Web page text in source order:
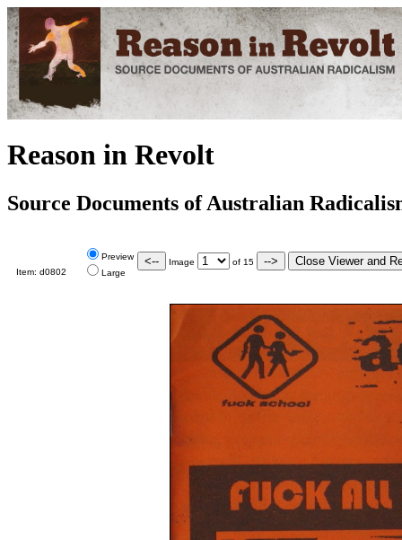
Reason in Revolt
Source Documents of Australian
Item: d0802
Preview
Large
Image of 15